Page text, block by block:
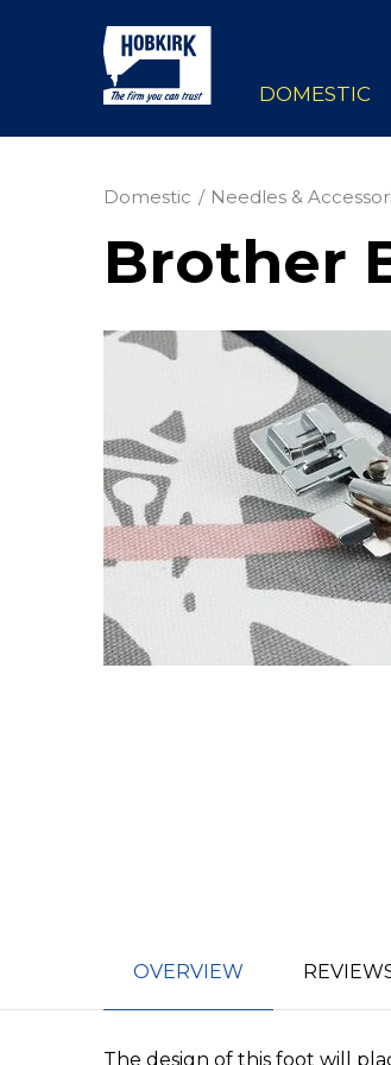
DOMESTIC
Domestic Needles &
Brother
OVERVIEW
The design of this foot will